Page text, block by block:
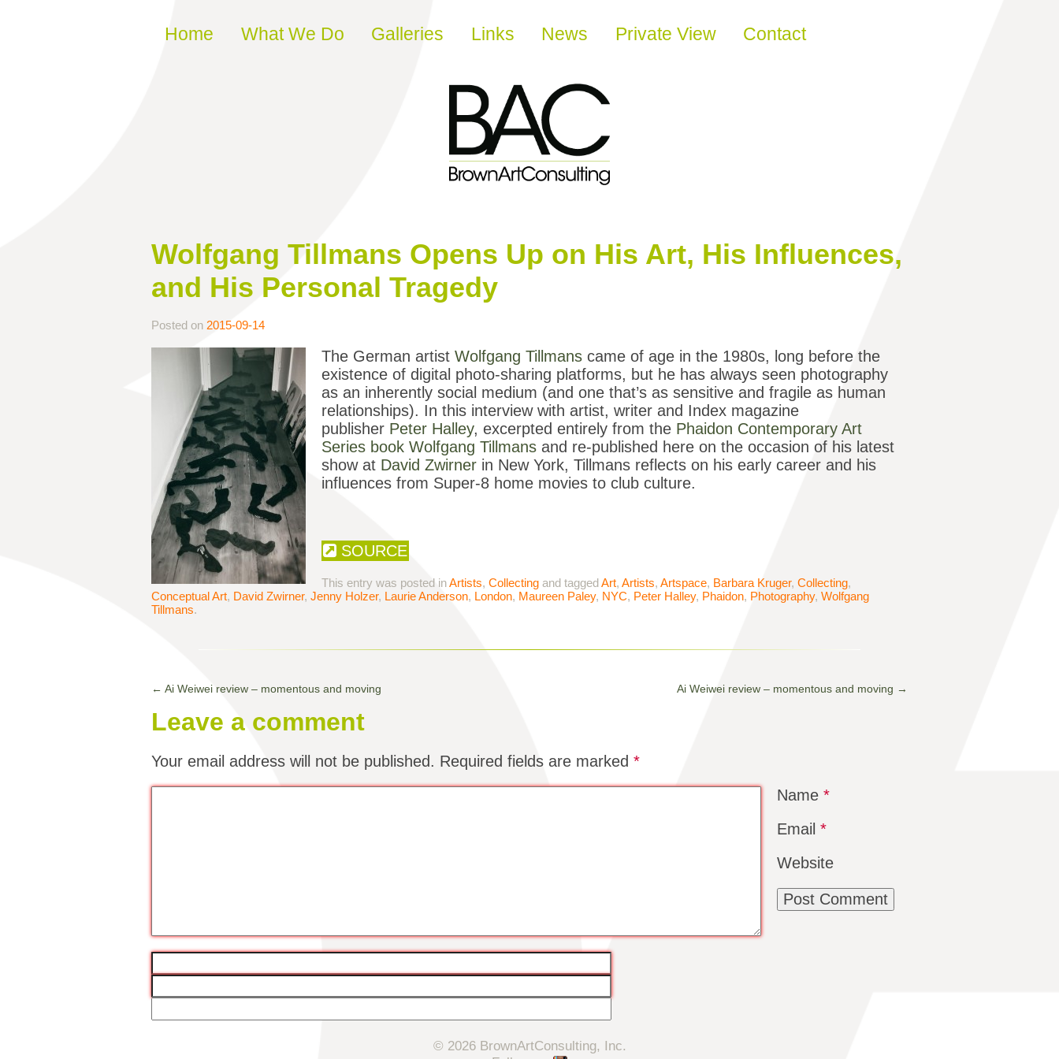
Skip to content
Home What We Do Galleries Links News Private View Contact
Wolfgang Tillmans Opens Up on His Art, His Influences,
and His Personal Tragedy
Posted on 2015-09-14
The German artist Wolfgang Tillmans came of age in the 1980s, long before the
existence of digital photo-sharing platforms, but he has always seen photography
as an inherently social medium (and one that’s as sensitive and fragile as human
relationships). In this interview with artist, writer and Index magazine
publisher Peter Halley, excerpted entirely from the Phaidon Contemporary Art
Series book Wolfgang Tillmans and re-published here on the occasion of his latest
show at David Zwirner in New York, Tillmans reflects on his early career and his
influences from Super-8 home movies to club culture.
SOURCE
This entry was posted inArtists, Collecting and taggedArt, Artists, Artspace, Barbara Kruger, Collecting,
Conceptual Art, David Zwirner, Jenny Holzer, Laurie Anderson, London, Maureen Paley, NYC, Peter Halley, Phaidon, Photography, Wolfgang
Tillmans.
← Ai Weiwei review – momentous and moving Ai Weiwei review – momentous and moving →
Leave a comment
Your email address will not be published. Required fields are marked *
Name *
Email *
Website
© 2026 BrownArtConsulting, Inc.